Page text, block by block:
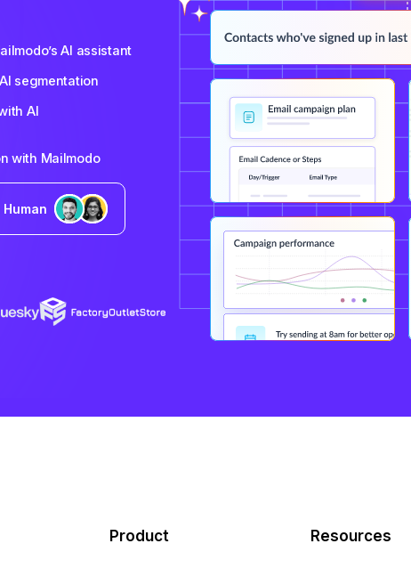
AI assistant
segmentation
AI
with Mailmodo
Product Resources